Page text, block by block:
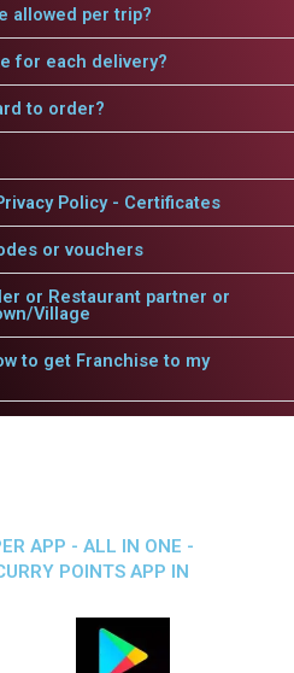
allowed per trip?
for each delivery?
to order?
Policy - Certificates
or vouchers
or Restaurant partner or
Village
to get Franchise to my
APP - ALL IN ONE -
POINTS APP IN